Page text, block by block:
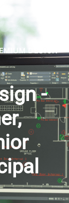
DESIGN
-